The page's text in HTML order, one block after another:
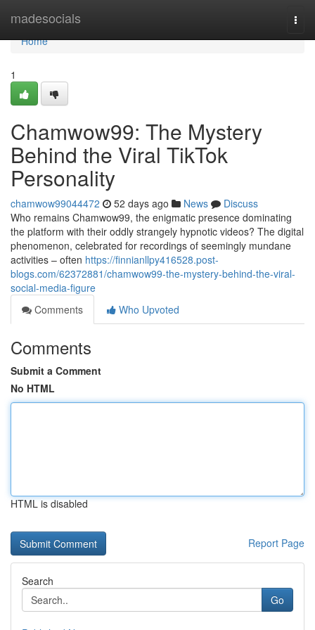
madesocials
Home
Home
1
Chamwow99: The Mystery
Behind the Viral TikTok
Personality
chamwow99044472 52 days ago News
Discuss
Who remains Chamwow99, the enigmatic presence dominating
the platform with their oddly strangely hypnotic videos? The digital
phenomenon, celebrated for recordings of seemingly mundane
activities – often https://finnianllpy416528.post-
blogs.com/62372881/chamwow99-the-mystery-behind-the-viral-
social-media-figure
Comments
Who Upvoted
Comments
Submit a Comment
No HTML
HTML is disabled
Report Page
Search
Go